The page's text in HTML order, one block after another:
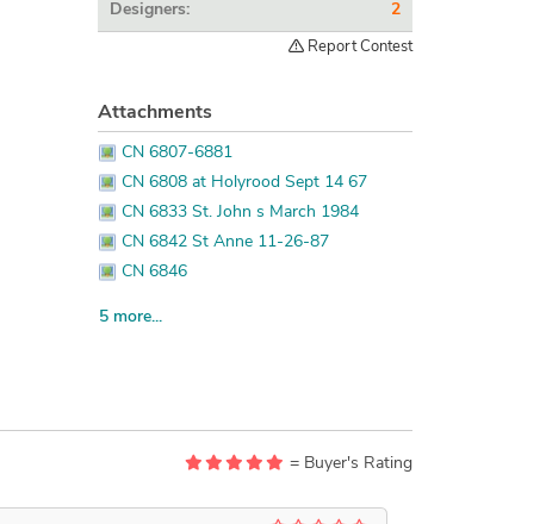
Designers: 2
Report Contest
Attachments
CN 6807-6881
CN 6808 at Holyrood Sept 14 67
CN 6833 St. John s March 1984
CN 6842 St Anne 11-26-87
CN 6846
5 more...
= Buyer's Rating